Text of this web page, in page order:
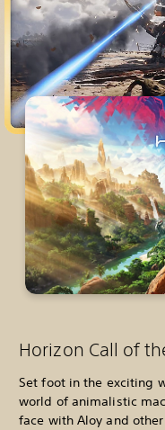
Horizon Call of
Set foot in the exciting
world of animalistic
face with Aloy and